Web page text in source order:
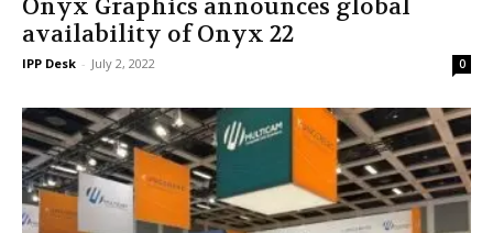
Onyx Graphics announces global
availability of Onyx 22
IPP Desk - July 2, 2022 0